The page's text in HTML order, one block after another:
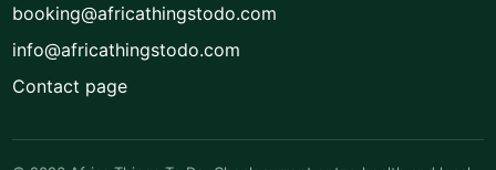
booking@africathingstodo.com
info@africathingstodo.com
Contact page